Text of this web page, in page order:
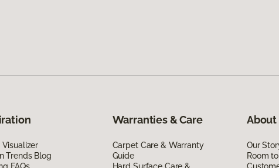
Visualizer
Trends Blog
Warranties & Care
Carpet Care & Warranty
Guide
About
Our
Room